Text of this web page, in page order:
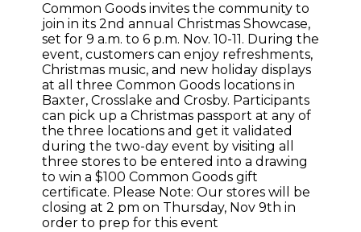
Common Goods invites the community to
join in its 2nd annual Christmas Showcase,
set for 9 a.m. to 6 p.m. Nov. 10-11. During the
event, customers can enjoy refreshments,
Christmas music, and new holiday displays
at all three Common Goods locations in
Baxter, Crosslake and Crosby. Participants
can pick up a Christmas passport at any of
the three locations and get it validated
during the two-day event by visiting all
three stores to be entered into a drawing
to win a $100 Common Goods gift
certificate. Please Note: Our stores will be
closing at 2 pm on Thursday, Nov 9th in
order to prep for this event